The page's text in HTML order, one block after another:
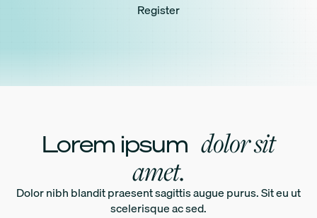
Register
Lorem ipsumdolor sit
amet.
Dolor nibh blandit praesent sagittis augue purus. Sit eu ut
scelerisque ac sed.